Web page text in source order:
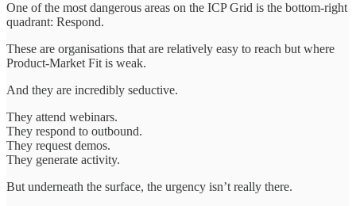
One of the most dangerous areas on the ICP Grid is the bottom-right
quadrant: Respond.
These are organisations that are relatively easy to reach but where
Product-Market Fit is weak.
And they are incredibly seductive.
They attend webinars.
They respond to outbound.
They request demos.
They generate activity.
But underneath the surface, the urgency isn’t really there.